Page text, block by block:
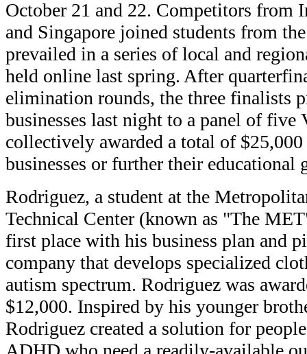
October 21 and 22. Competitors from
and Singapore joined students from
prevailed in a series of local and
held online last spring. After
elimination rounds, the three finalists
businesses last night to a panel of five
collectively awarded a total of
businesses or further their educational
Rodriguez, a student at the
Technical Center (known as "The
first place with his business plan and
company that develops specialized
autism spectrum. Rodriguez was
$12,000. Inspired by his younger
Rodriguez created a solution for